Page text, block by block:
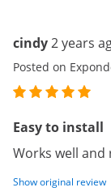
cindy2 years
Posted on
Easy to install
Works well and
Show original review